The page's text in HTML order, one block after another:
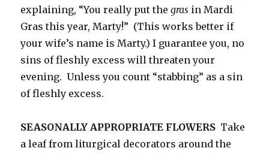
explaining, “You really put thegras in Mardi
Gras this year, Marty!” (This works better if
your wife’s name is Marty.) I guarantee you, no
sins of fleshly excess will threaten your
evening. Unless you count “stabbing” as a sin
of fleshly excess.
SEASONALLY APPROPRIATE FLOWERS Take
a leaf from liturgical decorators around the